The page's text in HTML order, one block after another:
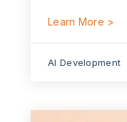
Learn More >
AI Development